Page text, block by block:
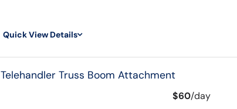
Quick View Details
Telehandler Truss Boom Attachment
$60/day